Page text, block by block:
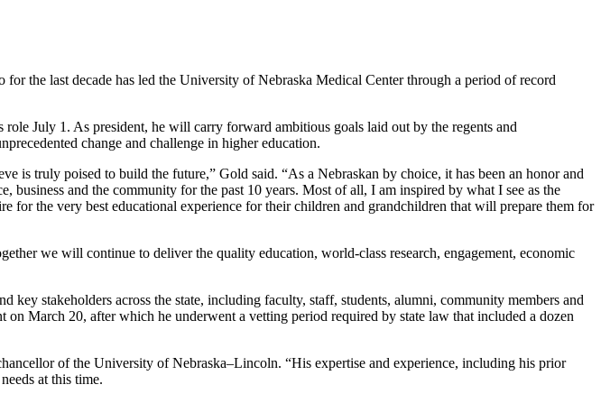
the last decade has led the University of Nebraska Medical Center through a period of record
July 1. As president, he will carry forward ambitious goals laid out by the regents and
change and challenge in higher education.
is truly poised to build the future,” Gold said. “As a Nebraskan by choice, it has been an honor and
business and the community for the past 10 years. Most of all, I am inspired by what I see as the
for the very best educational experience for their children and grandchildren that will prepare them for
we will continue to deliver the quality education, world-class research, engagement, economic
key stakeholders across the state, including faculty, staff, students, alumni, community members and
March 20, after which he underwent a vetting period required by state law that included a dozen
of the University of Nebraska–Lincoln. “His expertise and experience, including his prior
at this time.